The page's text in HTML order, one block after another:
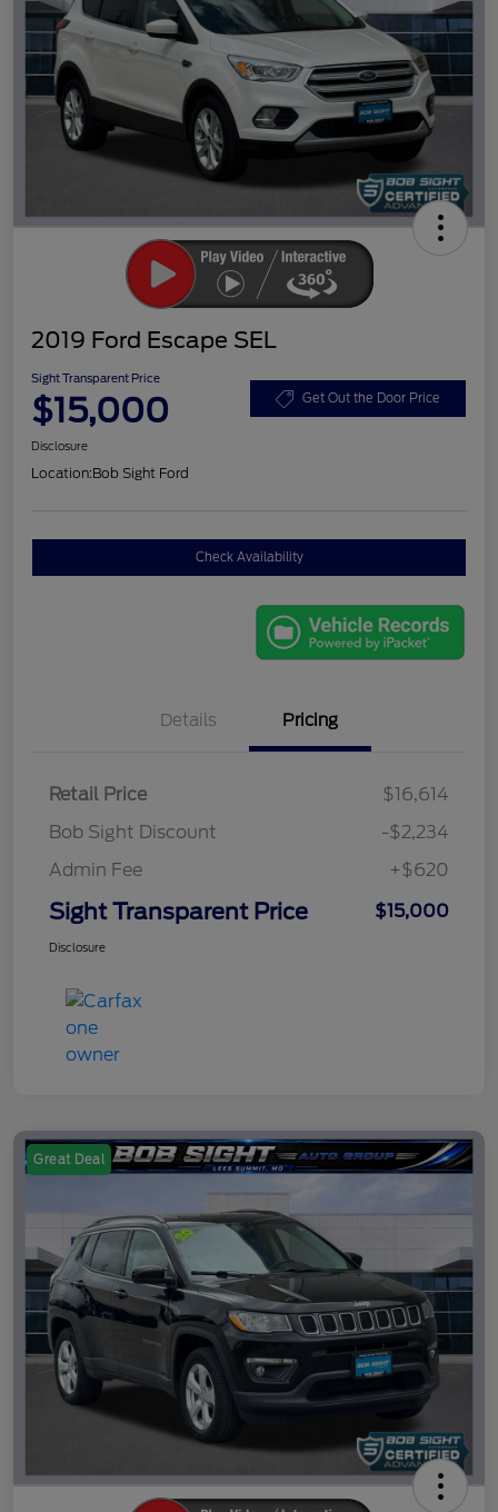
2019 Ford Escape SEL
Sight Transparent Price
$15,000 Get Out the Door Price
Disclosure
Location:Bob Sight Ford
Check Availability
Details Pricing
Retail Price
$16,614
Bob Sight Discount
-$2,234
Admin Fee
+$620
Sight Transparent Price $15,000
Disclosure
Great Deal